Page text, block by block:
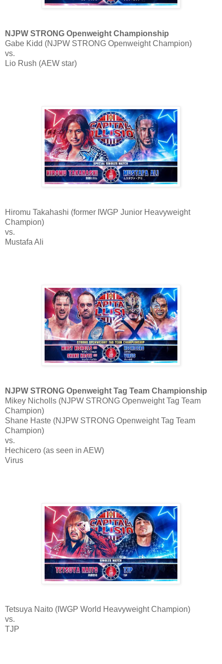
NJPW STRONG Openweight Championship
Gabe Kidd (NJPW STRONG Openweight Champion)
vs.
Lio Rush (AEW star)
Hiromu Takahashi (former IWGP Junior Heavyweight
Champion)
vs.
Mustafa Ali
NJPW STRONG Openweight Tag Team Championship
Mikey Nicholls (NJPW STRONG Openweight Tag Team
Champion)
Shane Haste (NJPW STRONG Openweight Tag Team
Champion)
vs.
Hechicero (as seen in AEW)
Virus
Tetsuya Naito (IWGP World Heavyweight Champion)
vs.
TJP